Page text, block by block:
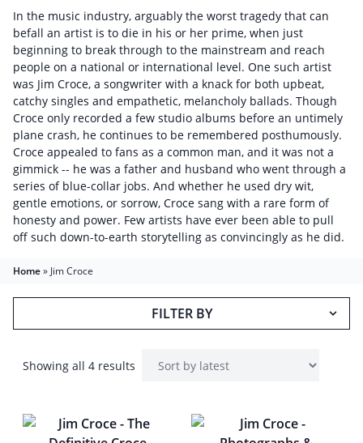
In the music industry, arguably the worst tragedy that can
befall an artist is to die in his or her prime, when just
beginning to break through to the mainstream and reach
people on a national or international level. One such artist
was Jim Croce, a songwriter with a knack for both upbeat,
catchy singles and empathetic, melancholy ballads. Though
Croce only recorded a few studio albums before an untimely
plane crash, he continues to be remembered posthumously.
Croce appealed to fans as a common man, and it was not a
gimmick -- he was a father and husband who went through a
series of blue-collar jobs. And whether he used dry wit,
gentle emotions, or sorrow, Croce sang with a rare form of
honesty and power. Few artists have ever been able to pull
off such down-to-earth storytelling as convincingly as he did.
Home» Jim Croce
FILTER BY
Showing all 4 results